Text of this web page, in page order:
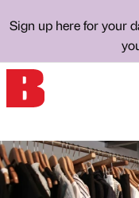
Sign up here for your